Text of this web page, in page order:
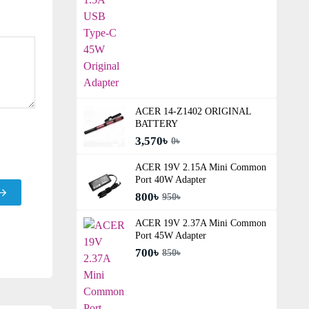
ACER 14-Z1402 ORIGINAL
BATTERY
3,570৳ 0৳
ACER 19V 2.15A Mini Common
Port 40W Adapter
800৳ 950৳
ACER 19V 2.37A Mini Common
Port 45W Adapter
700৳ 850৳